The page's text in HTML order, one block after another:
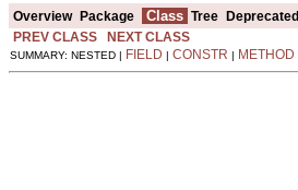
Overview Package Class Tree Deprecated
PREV CLASS
NEXT CLASS
SUMMARY: NESTED | FIELD | CONSTR | METHOD